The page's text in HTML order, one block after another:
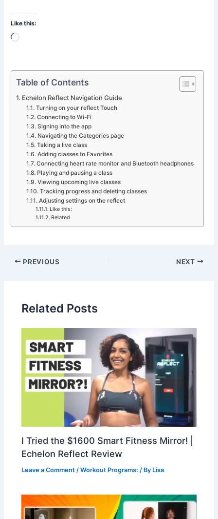
Like this:
Loading…
Table of Contents
Echelon Reflect Navigation Guide
Turning on your reflect Touch
Connecting to Wi-Fi
Signing into the app
Navigating the Categories page
Taking a live class
Adding classes to Favorites
Connecting heart rate monitor and Bluetooth headphones
Playing and pausing a class
Viewing upcoming live classes
Tracking progress and deleting classes
Adjusting settings on the reflect
Like this:
Related
PREVIOUS NEXT
Related Posts
I Tried the $1600 Smart Fitness Mirror! |
Echelon Reflect Review
Leave a Comment /Workout Programs: / By Lisa